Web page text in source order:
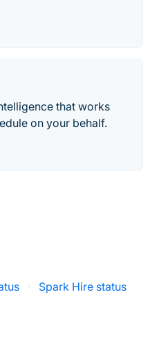
that works
on your behalf.
·
Spark Hire status